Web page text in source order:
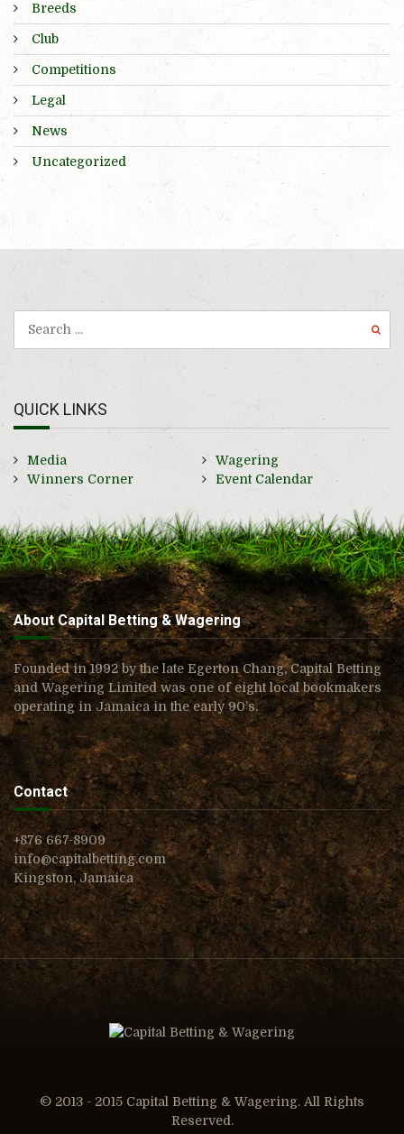
Breeds
Club
Competitions
Legal
News
Uncategorized
QUICK LINKS
Media
Wagering
Winners Corner
Event Calendar
About Capital Betting & Wagering
Founded in 1992 by the late Egerton Chang, Capital Betting
and Wagering Limited was one of eight local bookmakers
operating in Jamaica in the early 90’s.
Contact
+876 667-8909
info@capitalbetting.com
Kingston, Jamaica
© 2013 - 2015 Capital Betting & Wagering. All Rights
Reserved.